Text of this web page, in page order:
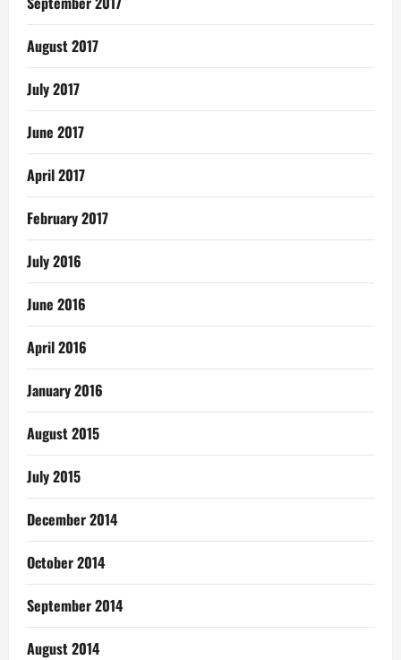
August 2017
July 2017
June 2017
April 2017
February 2017
July 2016
June 2016
April 2016
January 2016
August 2015
July 2015
December 2014
October 2014
September 2014
August 2014